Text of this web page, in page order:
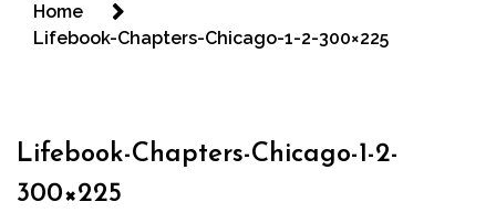
Home
Lifebook-Chapters-Chicago-1-2-300×225
Lifebook-Chapters-Chicago-1-2-
300×225